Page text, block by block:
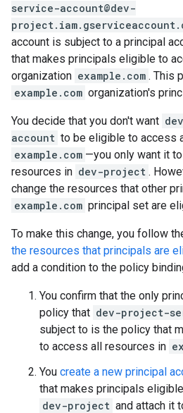
service-account@dev-
account is subject to a principal
that makes principals eligible to
organization example.com . This
example.com organization's
You decide that you don't want
account to be eligible to access
example.com —you only want it
resources in dev-project .
change the resources that other
example.com principal set are
To make this change, you follow
the resources that principals are
add a condition to the policy
You confirm that the only
policy that dev-project-
subject to is the policy that
to access all resources in
You create a new principal
that makes principals
dev-project and attach it